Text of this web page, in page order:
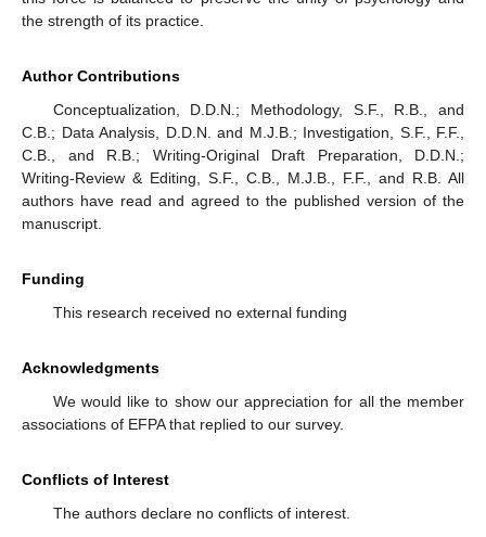
the strength of its practice.
Author Contributions
Conceptualization, D.D.N.; Methodology, S.F., R.B., and
C.B.; Data Analysis, D.D.N. and M.J.B.; Investigation, S.F., F.F.,
C.B., and R.B.; Writing-Original Draft Preparation, D.D.N.;
Writing-Review & Editing, S.F., C.B., M.J.B., F.F., and R.B. All
authors have read and agreed to the published version of the
manuscript.
Funding
This research received no external funding
Acknowledgments
We would like to show our appreciation for all the member
associations of EFPA that replied to our survey.
Conflicts of Interest
The authors declare no conflicts of interest.